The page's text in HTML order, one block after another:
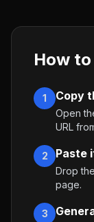
How
1 Copy
Open
URL
2 Paste
Drop
page.
3